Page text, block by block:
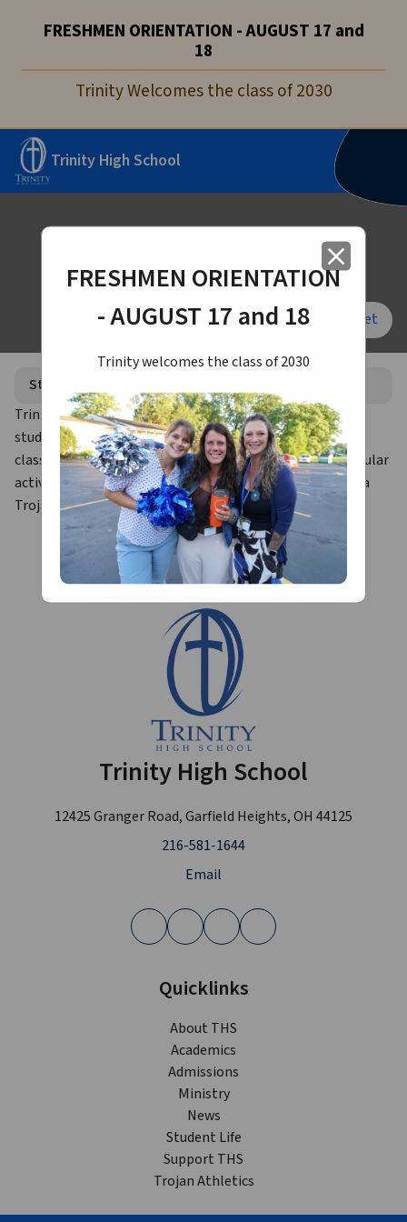
FRESHMEN ORIENTATION - AUGUST 17 and
18
Trinity Welcomes the class of 2030
FRESHMEN ORIENTATION
- AUGUST 17 and 18
Trinity welcomes the class of 2030
close
Trinity High School
Font Size: A+ Reset
Student Life
Trinity High School is a dynamic community where our
students engage in a plethora of activities outside of the
classroom. THS students participate in many extracurricular
activities to enhance their high school experience while a
Trojan.
Trinity High School
12425 Granger Road, Garfield Heights, OH 44125
216-581-1644
Email
Quicklinks
About THS
Academics
Admissions
Ministry
News
Student Life
Support THS
Trojan Athletics